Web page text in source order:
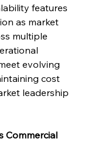
features
as market
multiple
evolving
cost
leadership
Commercial